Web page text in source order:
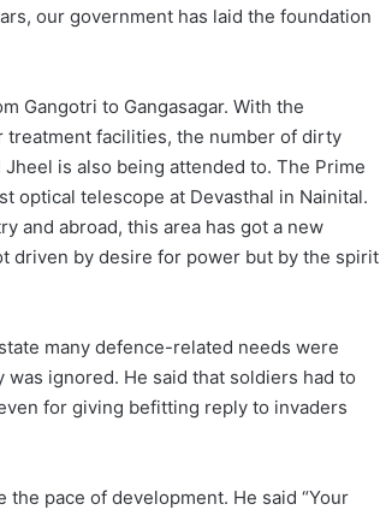
our government has laid the foundation
Gangotri to Gangasagar. With the
facilities, the number of dirty
is also being attended to. The Prime
optical telescope at Devasthal in Nainital.
and abroad, this area has got a new
driven by desire for power but by the spirit
many defence-related needs were
ignored. He said that soldiers had to
for giving befitting reply to invaders
pace of development. He said “Your